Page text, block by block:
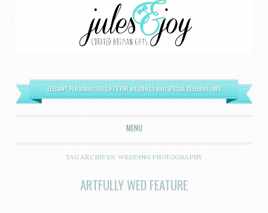
ELEGANT, PERSONALIZED GIFTS FOR WEDDINGS AND SPECIAL CELEBRATIONS
MENU
SKIP TO CONTENT
TAG ARCHIVES:WEDDING PHOTOGRAPHY
ARTFULLY WED FEATURE